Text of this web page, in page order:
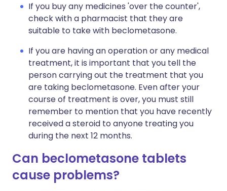
If you buy any medicines 'over the counter',
check with a pharmacist that they are
suitable to take with beclometasone.
If you are having an operation or any medical
treatment, it is important that you tell the
person carrying out the treatment that you
are taking beclometasone. Even after your
course of treatment is over, you must still
remember to mention that you have recently
received a steroid to anyone treating you
during the next 12 months.
Can beclometasone tablets
cause problems?